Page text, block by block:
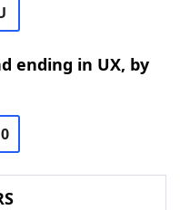
ending in UX, by